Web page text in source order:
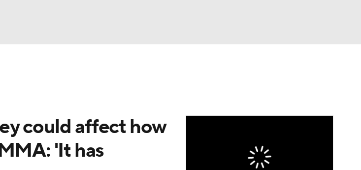
could affect how
'It has